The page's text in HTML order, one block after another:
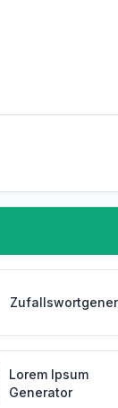
Lorem Ipsum
Generator